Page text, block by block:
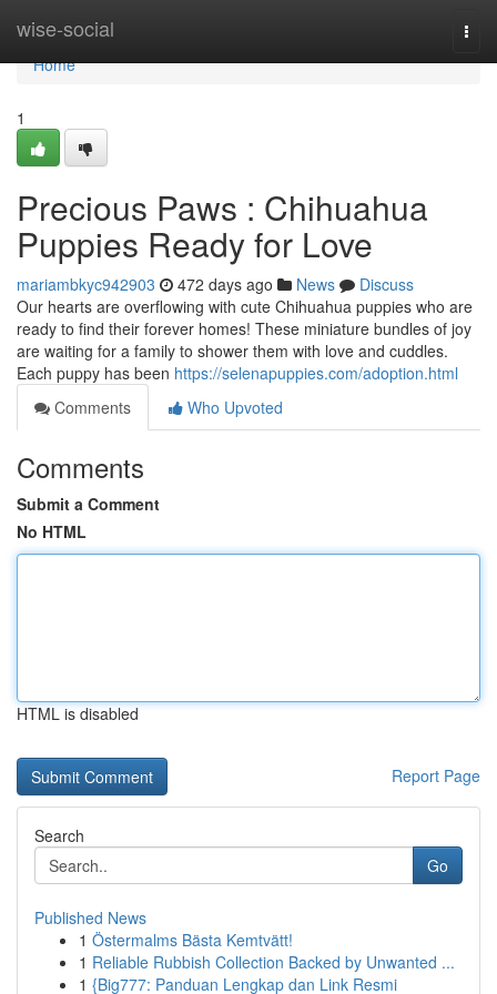
wise-social
Home
Home
1
Precious Paws : Chihuahua
Puppies Ready for Love
mariambkyc942903 472 days ago News
Discuss
Our hearts are overflowing with cute Chihuahua puppies who are
ready to find their forever homes! These miniature bundles of joy
are waiting for a family to shower them with love and cuddles.
Each puppy has been https://selenapuppies.com/adoption.html
Comments
Who Upvoted
Comments
Submit a Comment
No HTML
HTML is disabled
Report Page
Search
Go
Published News
1 Östermalms Bästa Kemtvätt!
1 Reliable Rubbish Collection Backed by Unwanted ...
1 {Big777: Panduan Lengkap dan Link Resmi